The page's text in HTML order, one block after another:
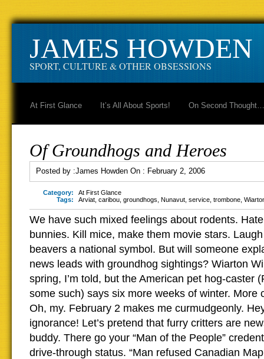
JAMES HOWDEN
SPORT, CULTURE & OTHER OBSESSIONS
At First Glance It’s All About Sports! On Second Thought…
Of Groundhogs and Heroes
Posted by :James Howden On : February 2, 2006
Category:
At First Glance
Tags:
Arviat caribou groundhogs Nunavut service trombone
We have such mixed feelings about rodents.
bunnies. Kill mice, make them movie stars.
beavers a national symbol. But will someone
news leads with groundhog sightings? Wiarton
spring, I’m told, but the American pet hog-caster
some such) says six more weeks of winter. More
Oh, my. February 2 makes me curmudgeonly.
ignorance! Let’s pretend that furry critters are
buddy. There go your “Man of the People”
drive-through status. “Man refused Canadian